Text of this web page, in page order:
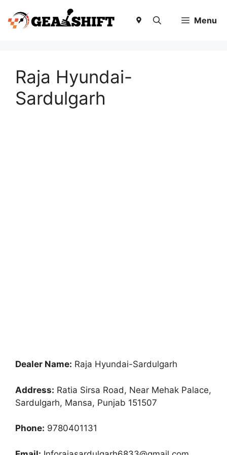
content
Menu
Raja Hyundai-
Sardulgarh
Dealer Name: Raja Hyundai-Sardulgarh
Address: Ratia Sirsa Road, Near Mehak Palace,
Sardulgarh, Mansa, Punjab 151507
Phone: 9780401131